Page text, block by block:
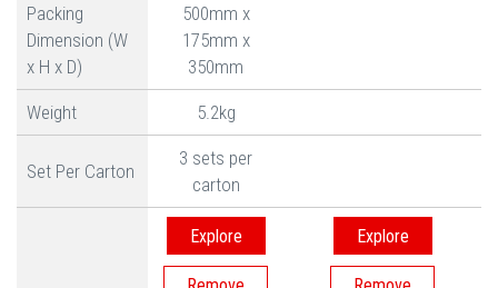
Packing
Dimension (W
x H x D)
500mm x
175mm x
350mm
Weight 5.2kg
Set Per Carton
3 sets per
carton
Explore Explore